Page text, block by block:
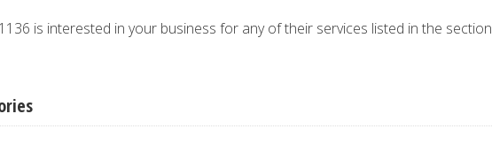
is interested in your business for any of their services listed in the section